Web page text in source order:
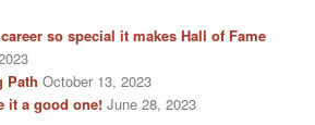
so special it makes Hall of Fame
Path October 13, 2023
it a good one! June 28, 2023